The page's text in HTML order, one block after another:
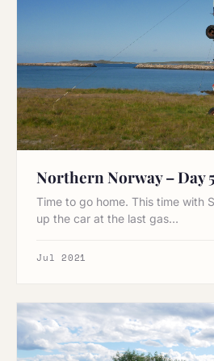
Northern Norway – Day 5
Time to go home. This time with
up the car at the last gas…
Jul 2021